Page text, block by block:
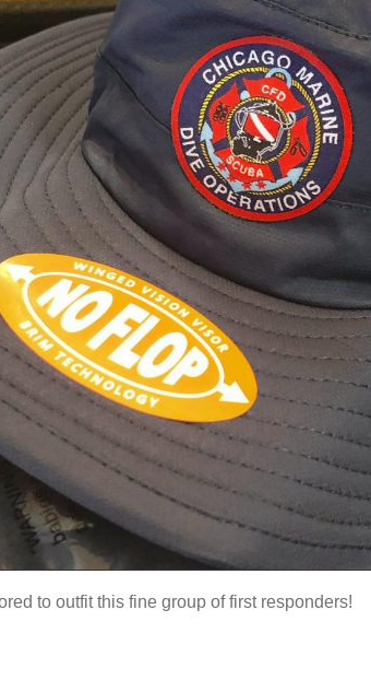
to outfit this fine group of first responders!